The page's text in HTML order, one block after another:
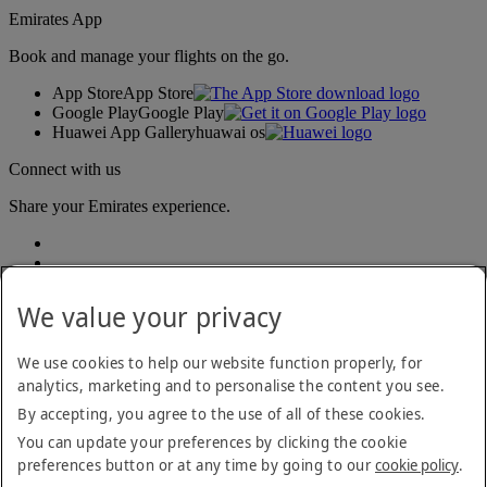
Emirates App
Book and manage your flights on the go.
App StoreApp Store
Google PlayGoogle Play
Huawei App Galleryhuawai os
Connect with us
Share your Emirates experience.
Accessibility statement
Contact us
Privacy policy
Terms and conditions
Cookie Policy
We value your privacy
We use cookies to help our website function properly, for
analytics, marketing and to personalise the content you see.
By accepting, you agree to the use of all of these cookies.
You can update your preferences by clicking the cookie
preferences button or at any time by going to ourcookie policy.